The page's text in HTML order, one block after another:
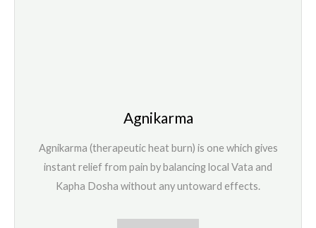
Agnikarma
Agnikarma (therapeutic heat burn) is one which gives
instant relief from pain by balancing local Vata and
Kapha Dosha without any untoward effects.